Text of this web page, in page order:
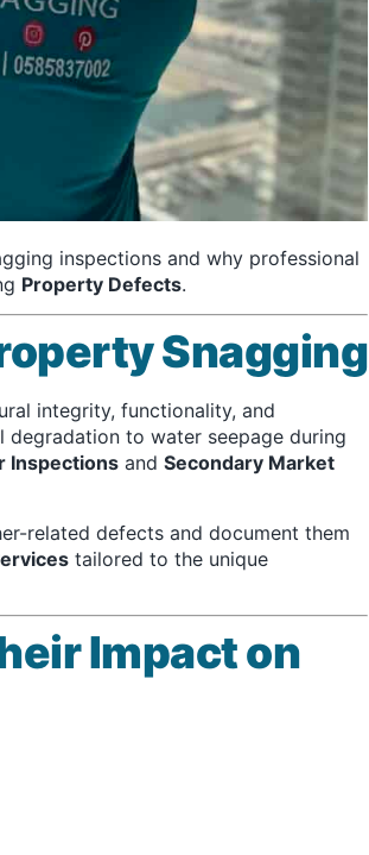
inspections and why professional
Property Defects.
Snagging
integrity, functionality, and
to water seepage during
Inspections and Secondary Market
related defects and document them
tailored to the unique
Impact on